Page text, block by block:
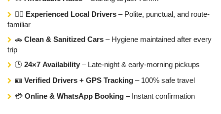
👨‍✈️ Experienced Local Drivers – Polite, punctual, and route-
familiar
🚗 Clean & Sanitized Cars – Hygiene maintained after every
trip
🕒 24×7 Availability – Late-night & early-morning pickups
🪪 Verified Drivers + GPS Tracking – 100% safe travel
💳 Online & WhatsApp Booking – Instant confirmation